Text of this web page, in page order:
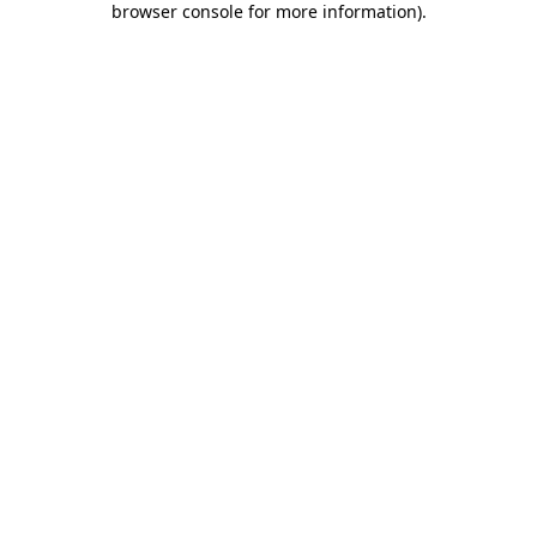
browser console for more information).